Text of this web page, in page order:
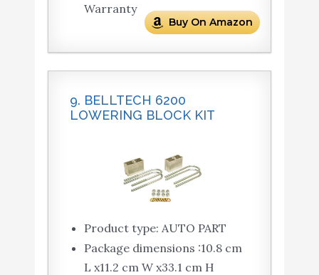
Warranty
Buy On Amazon
9. BELLTECH 6200
LOWERING BLOCK KIT
Product type: AUTO PART
Package dimensions :10.8 cm
L x11.2 cm W x33.1 cm H